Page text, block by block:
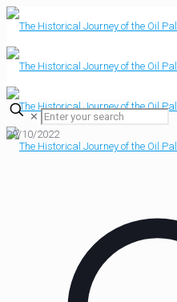
✕
29/10/2022